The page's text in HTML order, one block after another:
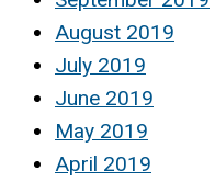
August 2019
July 2019
June 2019
May 2019
April 2019